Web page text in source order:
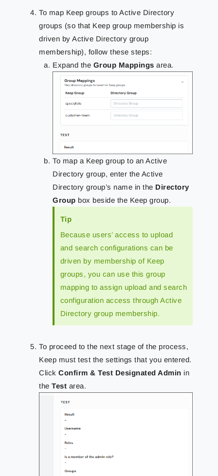
To map Keep groups to Active Directory
groups (so that Keep group membership is
driven by Active Directory group
membership), follow these steps:
Expand the Group Mappings area.
To map a Keep group to an Active
Directory group, enter the Active
Directory group’s name in the Directory
Group box beside the Keep group.
Tip
Because users’ access to upload
and search configurations can be
driven by membership of Keep
groups, you can use this group
mapping to assign upload and search
configuration access through Active
Directory group membership.
To proceed to the next stage of the process,
Keep must test the settings that you entered.
ClickConfirm & Test Designated Admin in
theTest area.